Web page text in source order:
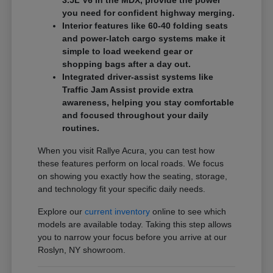
you need for confident highway merging.
Interior features like 60-40 folding seats
and power-latch cargo systems make it
simple to load weekend gear or
shopping bags after a day out.
Integrated driver-assist systems like
Traffic Jam Assist provide extra
awareness, helping you stay comfortable
and focused throughout your daily
routines.
When you visit Rallye Acura, you can test how
these features perform on local roads. We focus
on showing you exactly how the seating, storage,
and technology fit your specific daily needs.
Explore ourcurrent inventory online to see which
models are available today. Taking this step allows
you to narrow your focus before you arrive at our
Roslyn, NY showroom.